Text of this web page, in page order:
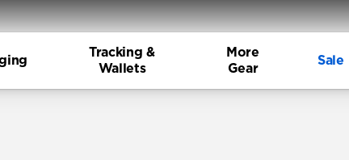
Tracking &
Wallets
More
Gear
Sale